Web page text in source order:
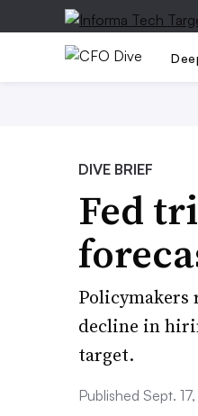
DIVE BRIEF
Fed
Policymakers
decline in
target.
Published Sept.